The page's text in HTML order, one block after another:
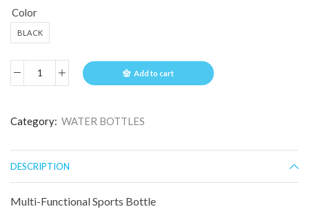
Color
BLACK
Add to cart
Category: WATER BOTTLES
DESCRIPTION
Multi-Functional Sports Bottle